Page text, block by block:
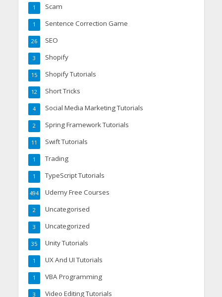
Scam
1
Sentence Correction Game
1
SEO
26
Shopify
3
Shopify Tutorials
15
Short Tricks
12
Social Media Marketing Tutorials
4
Spring Framework Tutorials
2
Swift Tutorials
11
Trading
1
TypeScript Tutorials
1
Udemy Free Courses
494
Uncategorised
2
Uncategorized
3
Unity Tutorials
35
UX And UI Tutorials
1
VBA Programming
1
Video Editing Tutorials
3